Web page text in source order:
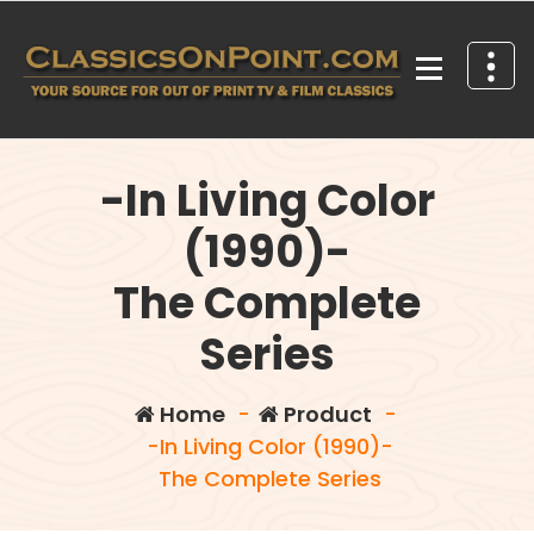
content
-In Living Color
(1990)-
The Complete
Series
Home- Product -
-In Living Color (1990)-
The Complete Series